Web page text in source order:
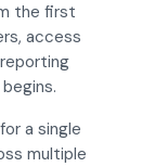
the first
access
a single
multiple